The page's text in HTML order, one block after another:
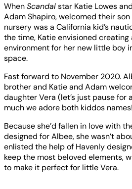
WhenScandalstar Katie Lowes
Adam Shapiro, welcomed their son
nursery was a California kid’s
the time, Katie envisioned
environment for her new little boy
space.
Fast forward to November 2020.
brother and Katie and Adam
daughter Vera (let’s just pause for
much we adore both kiddos
Because she’d fallen in love with
designed for Albee, she wasn’t
enlisted the help of Havenly
keep the most beloved elements,
to make it perfect for little Vera.